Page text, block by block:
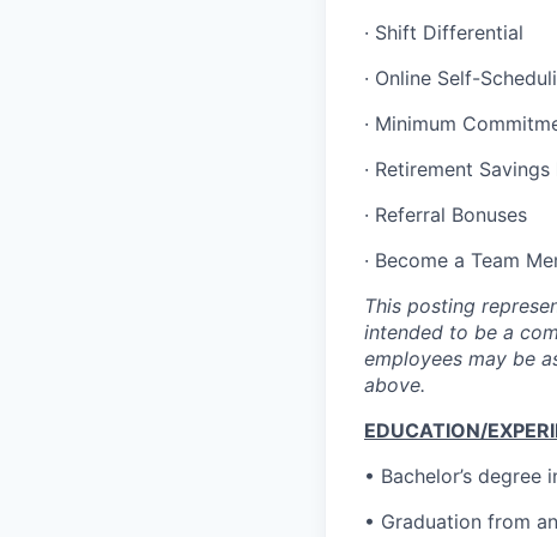
· Shift Differential
· Online Self-
· Minimum
· Retirement
· Referral Bonuses
· Become a Team
This posting
intended to be a
employees may be
above.
EDUCATION/
• Bachelor’s degree
• Graduation from